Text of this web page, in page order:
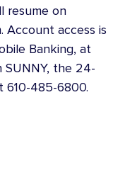
resume on
Account access is
Banking, at
SUNNY, the 24-
610-485-6800.